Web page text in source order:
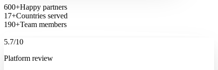
600+Happy partners
17+Countries served
190+Team members
5.7/10
Platform review